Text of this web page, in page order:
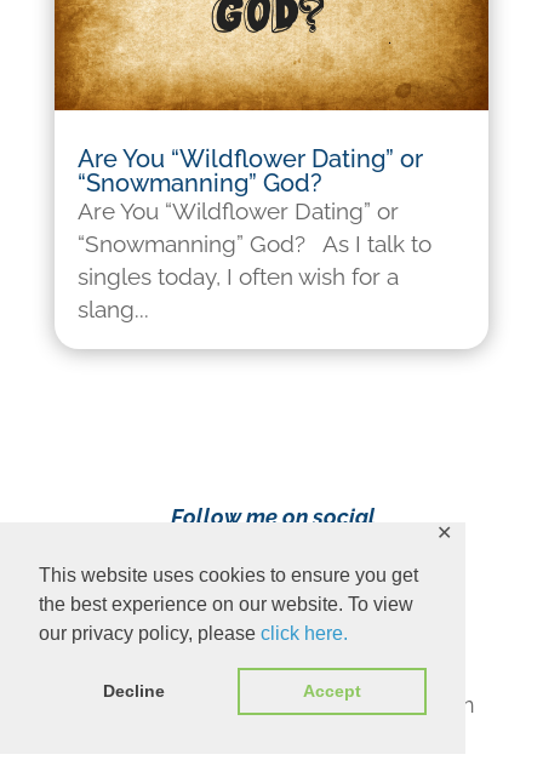
This website uses cookies to ensure you get
the best experience on our website. To view
our privacy policy, please click here.
Decline Accept
✕
Are You “Wildflower Dating” or
“Snowmanning” God?
Are You “Wildflower Dating” or
“Snowmanning” God? As I talk to
singles today, I often wish for a
slang...
Follow me on social
Content Copyright 2023 Ava Pennington